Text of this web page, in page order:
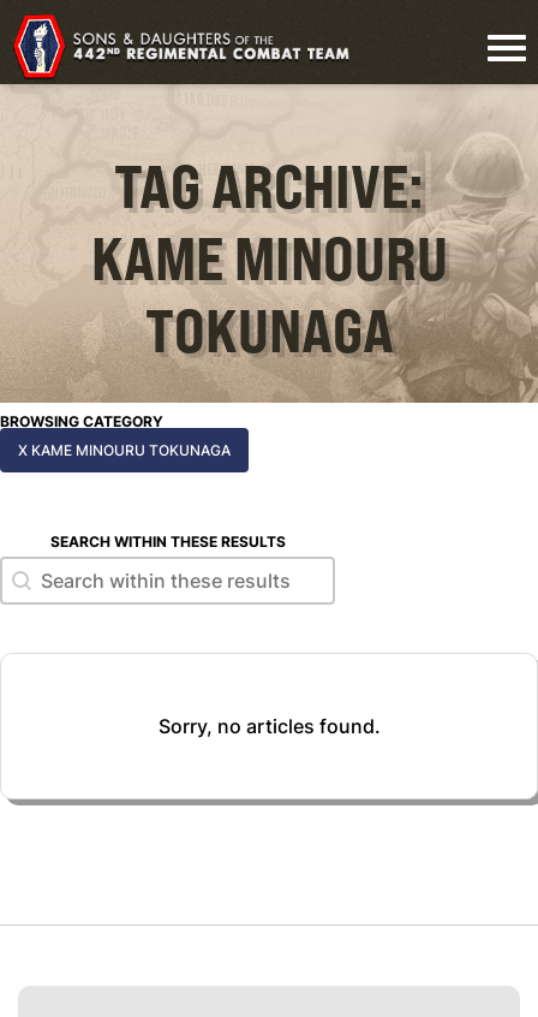
TAG ARCHIVE:
KAME MINOURU
TOKUNAGA
BROWSING CATEGORY
X KAME MINOURU TOKUNAGA
SEARCH WITHIN THESE RESULTS
Search within these results
Search within these results
Sorry, no articles found.